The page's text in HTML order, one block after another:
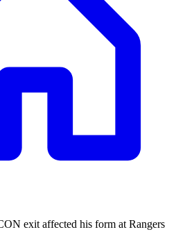
exit affected his form at Rangers